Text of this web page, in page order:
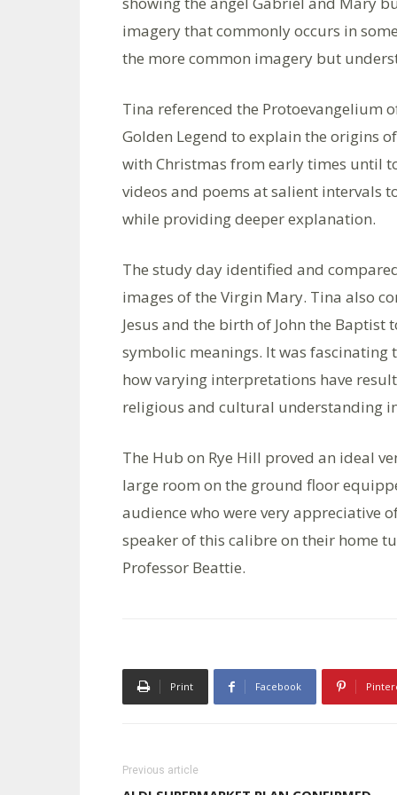
imagery that commonly occurs in
the more common imagery but
Tina referenced the Protoevangelium
Golden Legend to explain the origins
with Christmas from early times until
videos and poems at salient intervals
while providing deeper explanation.
The study day identified and
images of the Virgin Mary. Tina also
Jesus and the birth of John the
symbolic meanings. It was
how varying interpretations have
religious and cultural understanding
The Hub on Rye Hill proved an ideal
large room on the ground floor
audience who were very appreciative
speaker of this calibre on their home
Professor Beattie.
Print Facebook
Previous article